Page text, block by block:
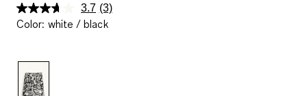
3.7 Read
3
(3)
Color: white / black